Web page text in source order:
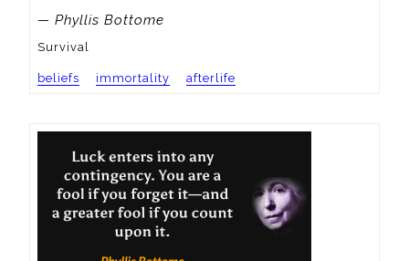
— Phyllis Bottome
Survival
beliefs immortality afterlife